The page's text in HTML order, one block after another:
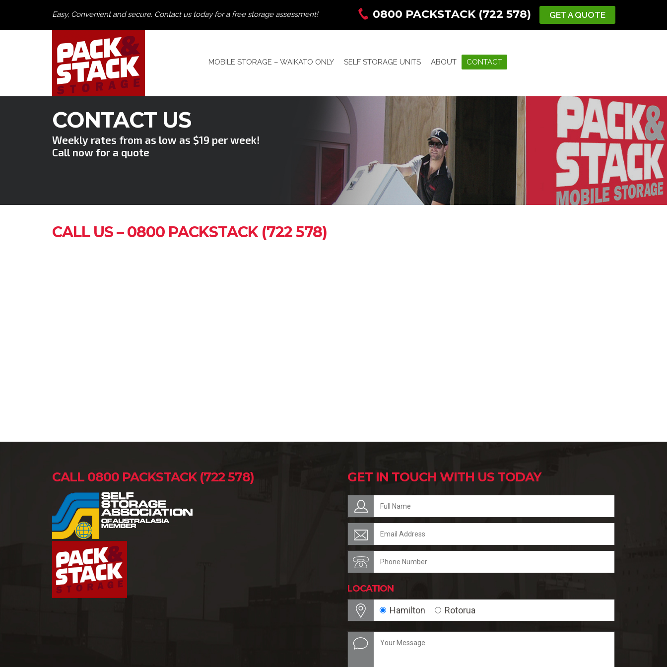
Easy, Convenient and secure. Contact us today for a free storage assessment! 0800 PACKSTACK (722 578) GET A QUOTE
MOBILE STORAGE – WAIKATO ONLY SELF STORAGE UNITS ABOUT CONTACT
CONTACT US
Weekly rates from as low as $19 per week!
Call now for a quote
CALL US – 0800 PACKSTACK (722 578)
CALL 0800 PACKSTACK (722 578) GET IN TOUCH WITH US TODAY
LOCATION
Hamilton Rotorua